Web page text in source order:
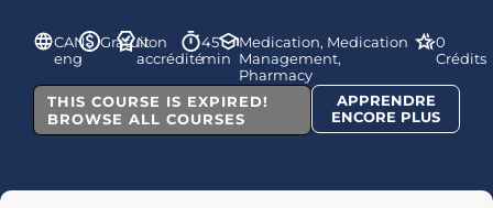
CAN-
eng
GratuitNon
accrédité
45
min
Medication, Medication
Management,
Pharmacy
0
Crédits
THIS COURSE IS EXPIRED!
BROWSE ALL COURSES
APPRENDRE
ENCORE PLUS